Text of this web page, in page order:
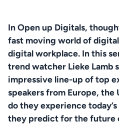
In Open up Digitals,
fast moving world of
digital workplace. In this
trend watcher Lieke Lamb
impressive line-up of top
speakers from Europe, the
do they experience
they predict for the future